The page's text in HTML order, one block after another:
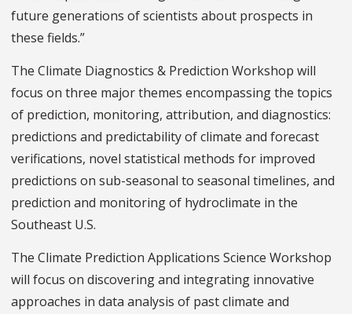
future generations of scientists about prospects in
these fields.”
The Climate Diagnostics & Prediction Workshop will
focus on three major themes encompassing the topics
of prediction, monitoring, attribution, and diagnostics:
predictions and predictability of climate and forecast
verifications, novel statistical methods for improved
predictions on sub-seasonal to seasonal timelines, and
prediction and monitoring of hydroclimate in the
Southeast U.S.
The Climate Prediction Applications Science Workshop
will focus on discovering and integrating innovative
approaches in data analysis of past climate and